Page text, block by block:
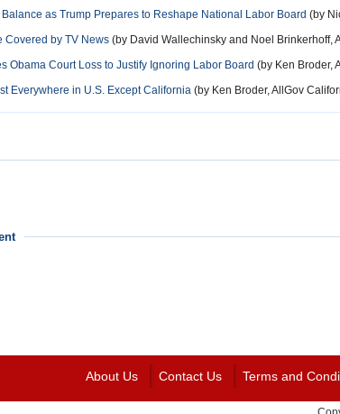
as Trump Prepares to Reshape National Labor Board (by
Covered by TV News (by David Wallechinsky and Noel Brinkerhoff,
Obama Court Loss to Justify Ignoring Labor Board (by Ken Broder,
Everywhere in U.S. Except California (by Ken Broder, AllGov
About Us Contact Us Terms and